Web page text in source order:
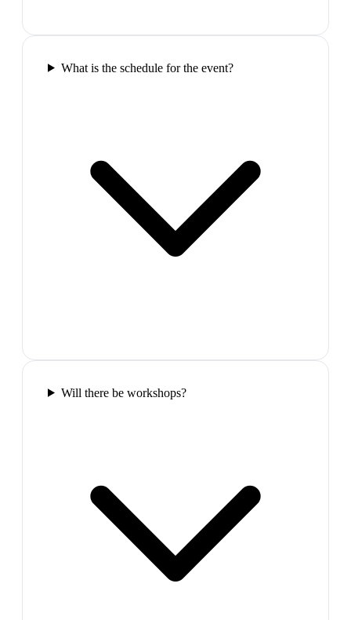
What is the schedule for the event?
Will there be workshops?